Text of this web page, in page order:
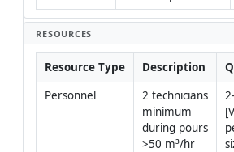
RESOURCES
Resource Type Description
Personnel
2 technicians
minimum
during pours
>50 m³/hr